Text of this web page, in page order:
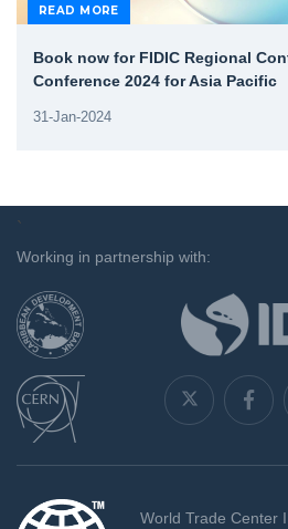
READ MORE
Book now for FIDIC Regional
Conference 2024 for Asia Pacific
31-Jan-2024
`
Working in partnership with:
World Trade Center